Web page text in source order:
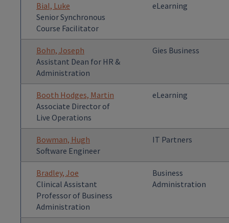
Bial, Luke
Senior Synchronous
Course Facilitator
eLearning
Bohn, Joseph
Assistant Dean for HR &
Administration
Gies Business
Booth Hodges, Martin
Associate Director of
Live Operations
eLearning
Bowman, Hugh
Software Engineer
IT Partners
Bradley, Joe
Clinical Assistant
Professor of Business
Administration
Business
Administration